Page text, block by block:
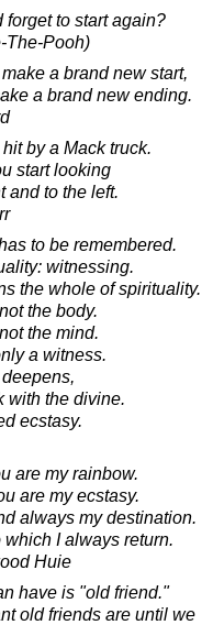
forget to start again?
The-Pooh)
a brand new start,
a brand new ending.
by a Mack truck.
start looking
and to the left.
to be remembered.
witnessing.
the whole of spirituality.
the body.
the mind.
a witness.
with the divine.
ecstasy.
are my rainbow.
are my ecstasy.
always my destination.
which I always return.
Huie
have is "old friend."
old friends are until we